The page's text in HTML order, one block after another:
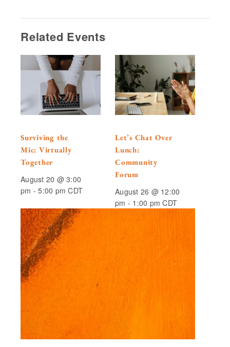
Related Events
Surviving the
Mic: Virtually
Together
August 20 @ 3:00
pm -5:00 pm CDT
Let’s Chat Over
Lunch:
Community
Forum
August 26 @ 12:00
pm - 1:00 pm CDT